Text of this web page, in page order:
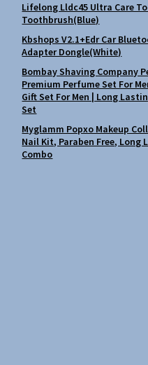
Lifelong Lldc45 Ultra Care
Toothbrush(Blue)
Kbshops V2.1+Edr Car
Adapter Dongle(White)
Bombay Shaving Company
Premium Perfume Set For
Gift Set For Men | Long
Set
Myglamm Popxo Makeup
Nail Kit, Paraben Free, Long
Combo